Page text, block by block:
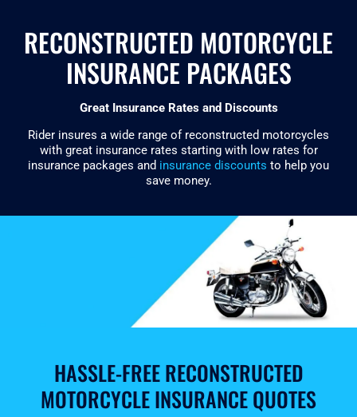
RECONSTRUCTED MOTORCYCLE
INSURANCE PACKAGES
Great Insurance Rates and Discounts
Rider insures a wide range of reconstructed motorcycles
with great insurance rates starting with low rates for
insurance packages and insurance discounts to help you
save money.
HASSLE-FREE RECONSTRUCTED
MOTORCYCLE INSURANCE QUOTES